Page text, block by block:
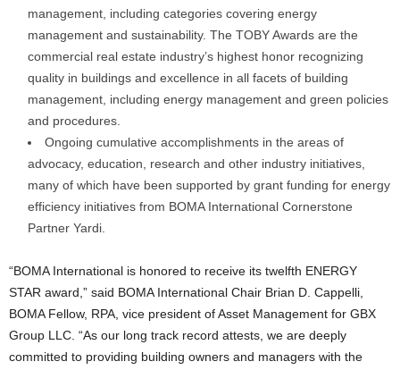
management, including categories covering energy
management and sustainability. The TOBY Awards are the
commercial real estate industry’s highest honor recognizing
quality in buildings and excellence in all facets of building
management, including energy management and green policies
and procedures.
Ongoing cumulative accomplishments in the areas of
advocacy, education, research and other industry initiatives,
many of which have been supported by grant funding for energy
efficiency initiatives from BOMA International Cornerstone
Partner Yardi.
“BOMA International is honored to receive its twelfth ENERGY
STAR award,” said BOMA International Chair Brian D. Cappelli,
BOMA Fellow, RPA, vice president of Asset Management for GBX
Group LLC. “As our long track record attests, we are deeply
committed to providing building owners and managers with the